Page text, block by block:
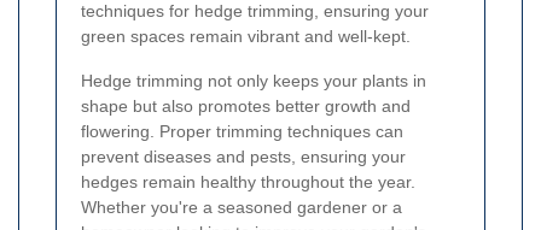
techniques for hedge trimming, ensuring your
green spaces remain vibrant and well-kept.
Hedge trimming not only keeps your plants in
shape but also promotes better growth and
flowering. Proper trimming techniques can
prevent diseases and pests, ensuring your
hedges remain healthy throughout the year.
Whether you're a seasoned gardener or a